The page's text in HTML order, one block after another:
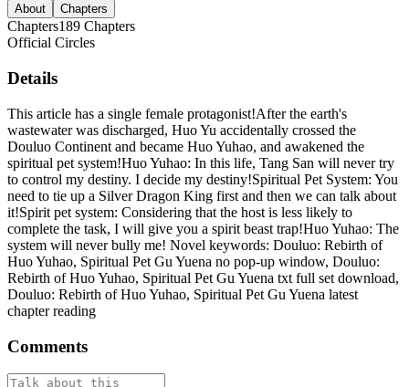
About Chapters
Chapters189 Chapters
Official Circles
Details
This article has a single female protagonist!After the earth's
wastewater was discharged, Huo Yu accidentally crossed the
Douluo Continent and became Huo Yuhao, and awakened the
spiritual pet system!Huo Yuhao: In this life, Tang San will never try
to control my destiny. I decide my destiny!Spiritual Pet System: You
need to tie up a Silver Dragon King first and then we can talk about
it!Spirit pet system: Considering that the host is less likely to
complete the task, I will give you a spirit beast trap!Huo Yuhao: The
system will never bully me! Novel keywords: Douluo: Rebirth of
Huo Yuhao, Spiritual Pet Gu Yuena no pop-up window, Douluo:
Rebirth of Huo Yuhao, Spiritual Pet Gu Yuena txt full set download,
Douluo: Rebirth of Huo Yuhao, Spiritual Pet Gu Yuena latest
chapter reading
Comments